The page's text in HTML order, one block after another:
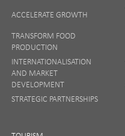
ACCELERATE GROWTH
TRANSFORM FOOD
PRODUCTION
INTERNATIONALISATION
AND MARKET
DEVELOPMENT
STRATEGIC PARTNERSHIPS